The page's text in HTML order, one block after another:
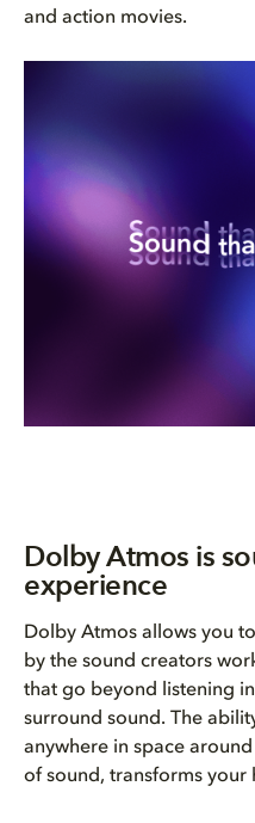
and action movies.
Dolby Atmos is
experience
Dolby Atmos allows you
by the sound creators
that go beyond listening
surround sound. The
anywhere in space
of sound, transforms your